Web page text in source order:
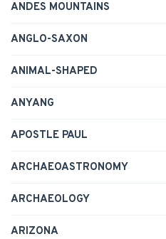
ANDES MOUNTAINS
ANGLO-SAXON
ANIMAL-SHAPED
ANYANG
APOSTLE PAUL
ARCHAEOASTRONOMY
ARCHAEOLOGY
ARIZONA